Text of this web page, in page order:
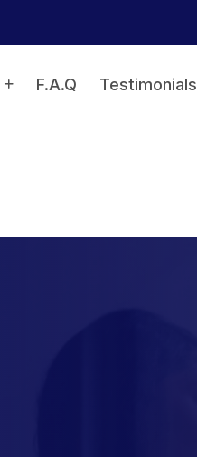
F.A.Q Testimonials